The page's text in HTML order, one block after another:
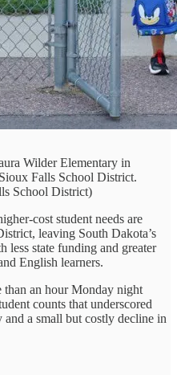
Wilder Elementary in
Falls School District.
School District)
cost student needs are
leaving South Dakota’s
less state funding and greater
English learners.
than an hour Monday night
counts that underscored
a small but costly decline in